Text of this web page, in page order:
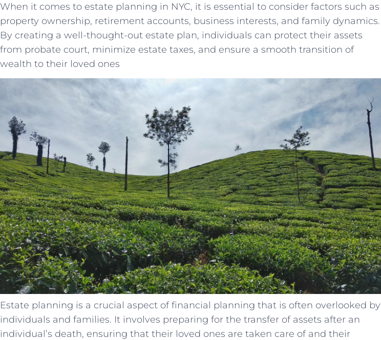
When it comes to estate planning in NYC, it is essential to consider factors such as
property ownership, retirement accounts, business interests, and family dynamics.
By creating a well-thought-out estate plan, individuals can protect their assets
from probate court, minimize estate taxes, and ensure a smooth transition of
wealth to their loved ones
Estate planning is a crucial aspect of financial planning that is often overlooked by
individuals and families. It involves preparing for the transfer of assets after an
individual’s death, ensuring that their loved ones are taken care of and their